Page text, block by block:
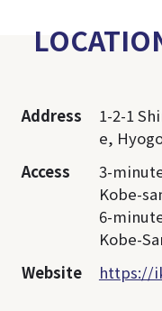
Address
1-2-1
e,
Access
3-
Kobe-
6-
Kobe-
Website
https://